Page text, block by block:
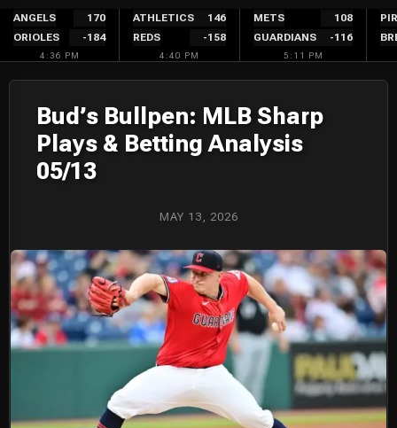
Skip
content
ANGELS
170
ORIOLES
-184
4:36 PM
ATHLETICS
146
REDS
-158
4:40 PM
METS
108
GUARDIANS
-116
5:11 PM
Bud’s Bullpen: MLB Sharp
Plays & Betting Analysis
05/13
MAY 13, 2026